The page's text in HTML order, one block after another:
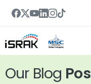
Our Blog